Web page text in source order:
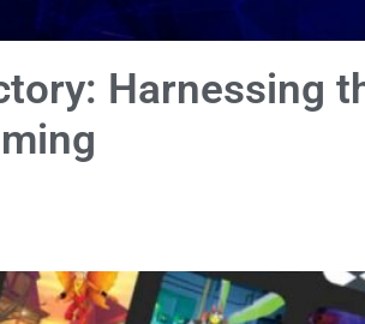
Harnessing